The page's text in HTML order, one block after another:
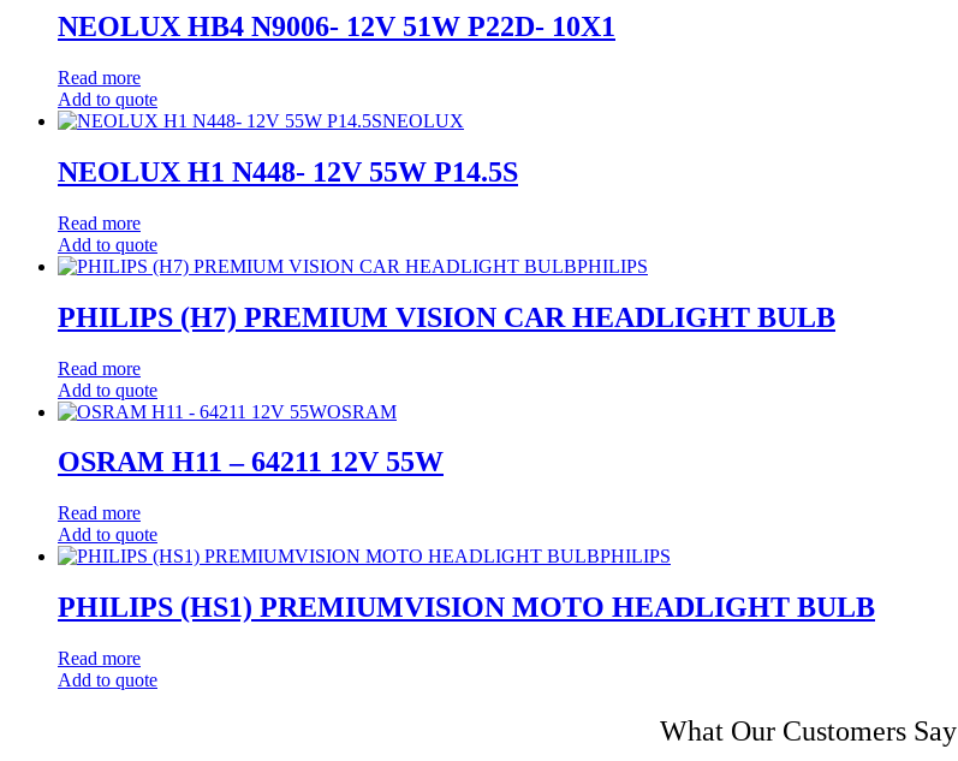
NEOLUX HB4 N9006- 12V 51W P22D- 10X1
Read more
Add to quote
NEOLUX
NEOLUX H1 N448- 12V 55W P14.5S
Read more
Add to quote
PHILIPS
PHILIPS (H7) PREMIUM VISION CAR HEADLIGHT BULB
Read more
Add to quote
OSRAM
OSRAM H11 – 64211 12V 55W
Read more
Add to quote
PHILIPS
PHILIPS (HS1) PREMIUMVISION MOTO HEADLIGHT BULB
Read more
Add to quote
What Our Customers Say